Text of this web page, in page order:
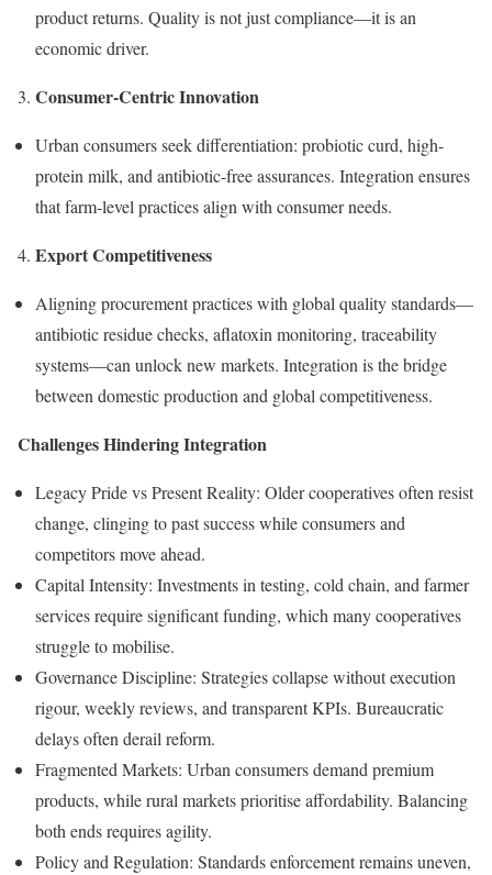
product returns. Quality is not just compliance—it is an
economic driver.
Consumer-Centric Innovation
Urban consumers seek differentiation: probiotic curd, high-
protein milk, and antibiotic-free assurances. Integration ensures
that farm-level practices align with consumer needs.
Export Competitiveness
Aligning procurement practices with global quality standards—
antibiotic residue checks, aflatoxin monitoring, traceability
systems—can unlock new markets. Integration is the bridge
between domestic production and global competitiveness.
Challenges Hindering Integration
Legacy Pride vs Present Reality: Older cooperatives often resist
change, clinging to past success while consumers and
competitors move ahead.
Capital Intensity: Investments in testing, cold chain, and farmer
services require significant funding, which many cooperatives
struggle to mobilise.
Governance Discipline: Strategies collapse without execution
rigour, weekly reviews, and transparent KPIs. Bureaucratic
delays often derail reform.
Fragmented Markets: Urban consumers demand premium
products, while rural markets prioritise affordability. Balancing
both ends requires agility.
Policy and Regulation: Standards enforcement remains uneven,